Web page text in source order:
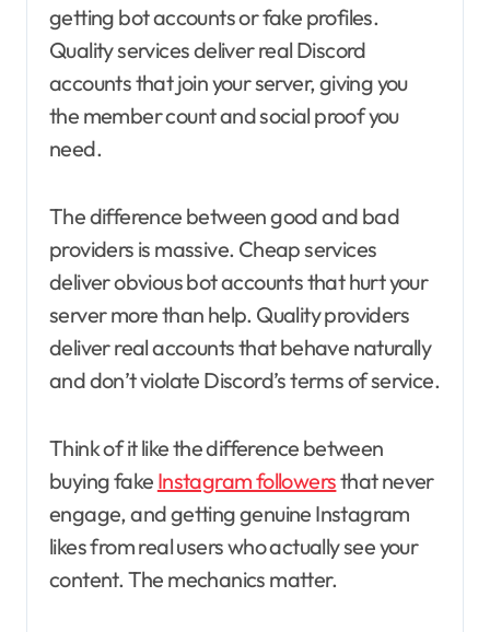
getting bot accounts or fake profiles.
Quality services deliver real Discord
accounts that join your server, giving you
the member count and social proof you
need.
The difference between good and bad
providers is massive. Cheap services
deliver obvious bot accounts that hurt your
server more than help. Quality providers
deliver real accounts that behave naturally
and don’t violate Discord’s terms of service.
Think of it like the difference between
buying fake Instagram followersthat never
engage, and getting genuine Instagram
likes from real users who actually see your
content. The mechanics matter.